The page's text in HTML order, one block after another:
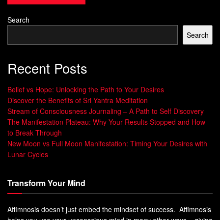
inner work, and a new mindset. By adopting an
mindset
“Wealth is a mindset, not just a bank account.
By addressing your inner blocks, you open
the doors to a life of financial abundance and
prosperity.”
The Power of Ancient Egyptian
Wealth Wisdom
its effect on wealth. They believed in “Ma’at,” the divine
the flow of abundance.
Search
Search
Recent Posts
Belief vs Hope: Unlocking the Path to Your Desires
Discover the Benefits of Sri Yantra Meditation
Stream of Consciousness Journaling – A Path to Self Discovery
The Manifestation Plateau: Why Your Results Stopped and How
to Break Through
New Moon vs Full Moon Manifestation: Timing Your Desires with
Lunar Cycles
Transform Your Mind
Affimnosis doesn’t just embed the mindset of success. Affimnosis